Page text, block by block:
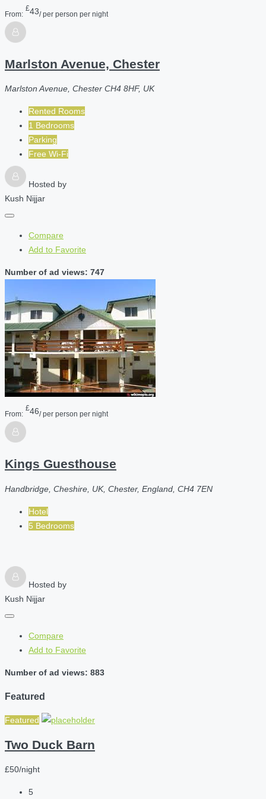
From:
£43/ per person per night
Marlston Avenue, Chester
Marlston Avenue, Chester CH4 8HF, UK
Rented Rooms
1 Bedrooms
Parking
Free Wi-Fi
Hosted by
Kush Nijjar
Compare
Add to Favorite
Number of ad views: 747
From:
£46/ per person per night
Kings Guesthouse
Handbridge, Cheshire, UK, Chester, England, CH4 7EN
Hotel
5 Bedrooms
Hosted by
Kush Nijjar
Compare
Add to Favorite
Number of ad views: 883
Featured
Featured
Two Duck Barn
£50/night
5